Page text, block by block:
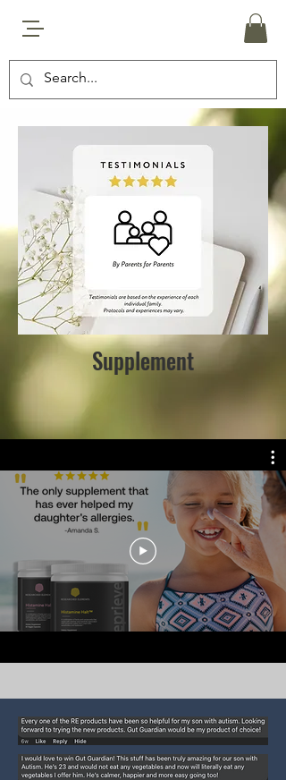
Supplement